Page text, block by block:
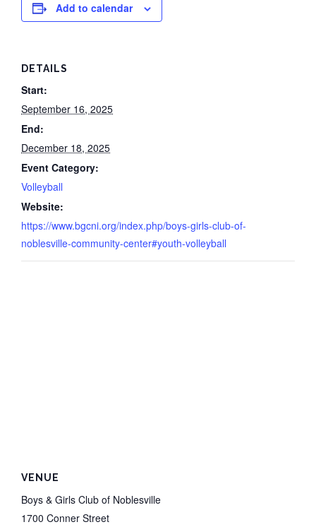
Add to calendar
DETAILS
Start:
September 16, 2025
End:
December 18, 2025
Event Category:
Volleyball
Website:
https://www.bgcni.org/index.php/boys-girls-club-of-
noblesville-community-center#youth-volleyball
VENUE
Boys & Girls Club of Noblesville
1700 Conner Street